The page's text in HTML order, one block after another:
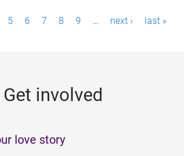
5 6 7 8 9 … next › last »
Get involved
love story